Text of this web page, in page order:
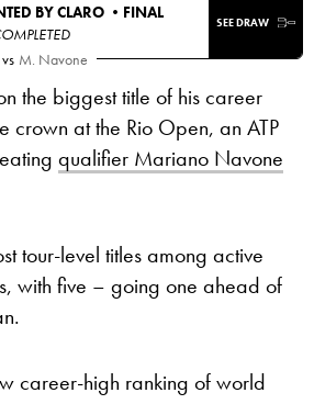
BY CLARO • FINAL
SEE DRAW
vs M. Navone
the biggest title of his career
crown at the Rio Open, an ATP
qualifier Mariano Navone
tour-level titles among active
with five – going one ahead of
career-high ranking of world